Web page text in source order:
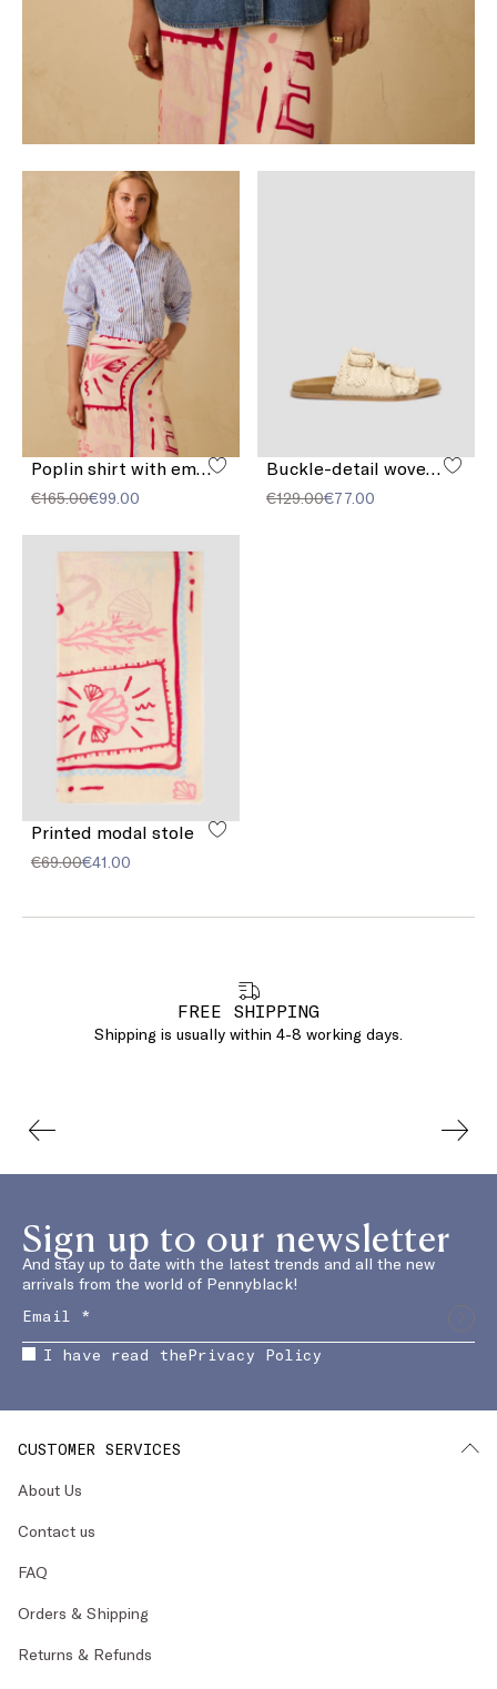
Poplin shirt with embroidery
€165.00€99.00 €129.00€77.00
Printed modal stole
€69.00€41.00
FREE SHIPPING
Shipping is usually within 4-8 working days.
Sign up to our newsletter
And stay up to date with the latest trends and all the new
arrivals from the world of Pennyblack!
I have read thePrivacy Policy
CUSTOMER SERVICES
About Us
Contact us
FAQ
Orders & Shipping
Returns & Refunds